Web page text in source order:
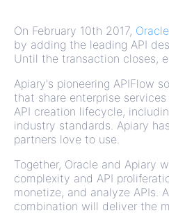
On February 10th 2017,
by adding the leading API
Until the transaction closes,
Apiary's pioneering APIFlow
that share enterprise
API creation lifecycle,
industry standards. Apiary
partners love to use.
Together, Oracle and Apiary
complexity and API
monetize, and analyze APIs.
combination will deliver the